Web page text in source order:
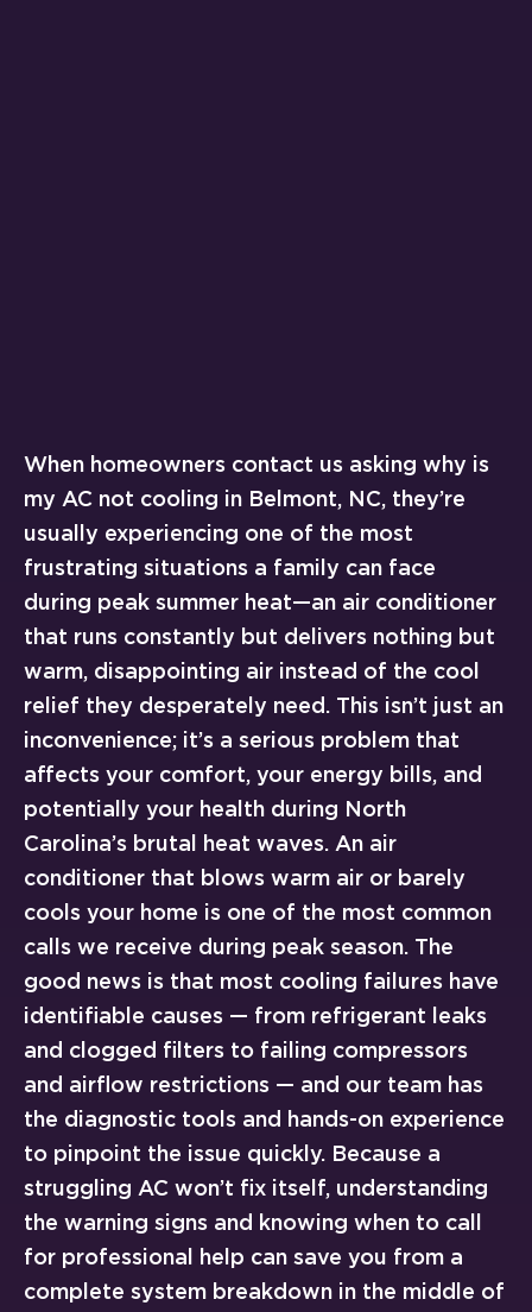
When homeowners contact us asking why is
my AC not cooling in Belmont, NC, they’re
usually experiencing one of the most
frustrating situations a family can face
during peak summer heat—an air conditioner
that runs constantly but delivers nothing but
warm, disappointing air instead of the cool
relief they desperately need. This isn’t just an
inconvenience; it’s a serious problem that
affects your comfort, your energy bills, and
potentially your health during North
Carolina’s brutal heat waves. An air
conditioner that blows warm air or barely
cools your home is one of the most common
calls we receive during peak season. The
good news is that most cooling failures have
identifiable causes — from refrigerant leaks
and clogged filters to failing compressors
and airflow restrictions — and our team has
the diagnostic tools and hands-on experience
to pinpoint the issue quickly. Because a
struggling AC won’t fix itself, understanding
the warning signs and knowing when to call
for professional help can save you from a
complete system breakdown in the middle of